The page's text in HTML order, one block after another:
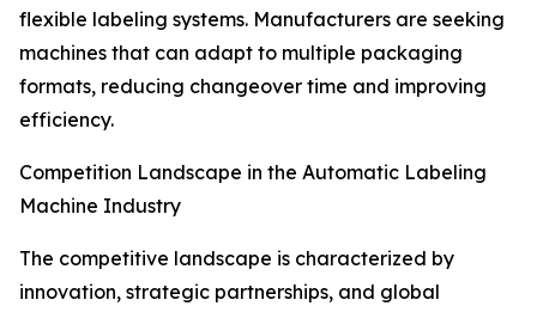
flexible labeling systems. Manufacturers are seeking
machines that can adapt to multiple packaging
formats, reducing changeover time and improving
efficiency.
Competition Landscape in the Automatic Labeling
Machine Industry
The competitive landscape is characterized by
innovation, strategic partnerships, and global